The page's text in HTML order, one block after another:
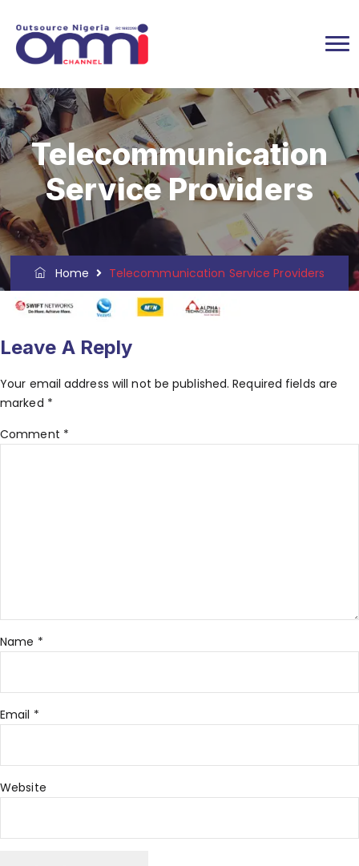
Telecommunication
Service Providers
Home Telecommunication Service Providers
Leave A Reply
Your email address will not be published. Required fields are
marked *
Comment *
Name *
Email *
Website